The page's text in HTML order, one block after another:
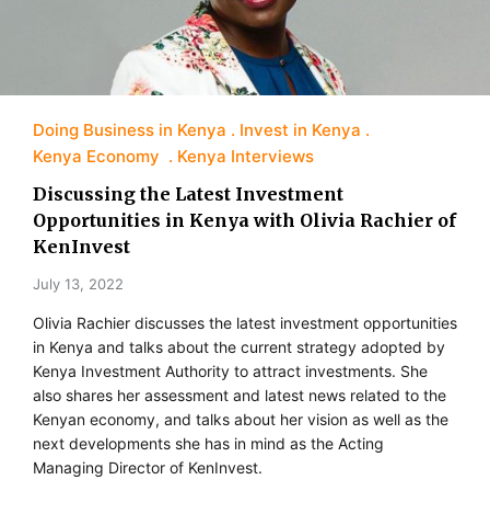
Doing Business in Kenya
Invest in Kenya
Kenya Economy
Kenya Interviews
Discussing the Latest Investment
Opportunities in Kenya with Olivia Rachier of
KenInvest
July 13, 2022
Olivia Rachier discusses the latest investment opportunities
in Kenya and talks about the current strategy adopted by
Kenya Investment Authority to attract investments. She
also shares her assessment and latest news related to the
Kenyan economy, and talks about her vision as well as the
next developments she has in mind as the Acting
Managing Director of KenInvest.